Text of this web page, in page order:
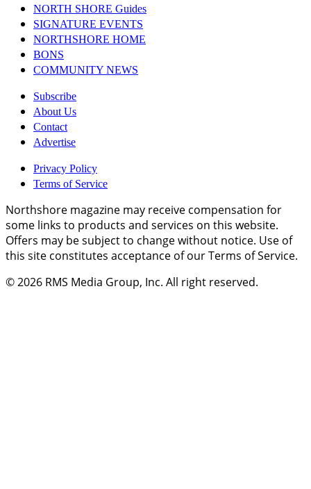
NORTH SHORE Guides
SIGNATURE EVENTS
NORTHSHORE HOME
BONS
COMMUNITY NEWS
Subscribe
About Us
Contact
Advertise
Privacy Policy
Terms of Service
Northshore magazine may receive compensation for
some links to products and services on this website.
Offers may be subject to change without notice. Use of
this site constitutes acceptance of our Terms of Service.
© 2026 RMS Media Group, Inc. All right reserved.